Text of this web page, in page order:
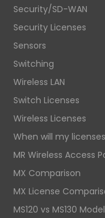
Security/SD-WAN
Security Licenses
Sensors
Switching
Wireless LAN
Switch Licenses
Wireless Licenses
When will my
MR Wireless Access
MX Comparison
MX License
MS120 vs MS130